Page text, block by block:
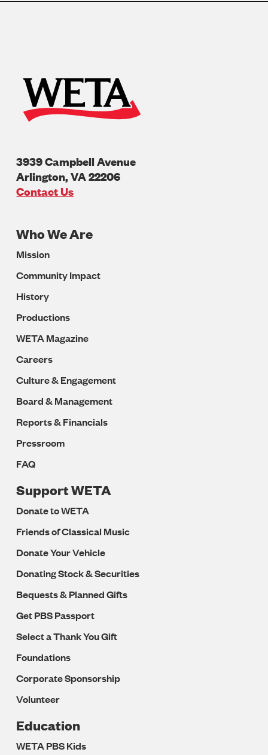
3939 Campbell Avenue
Arlington,VA22206
U.S.A
Contact Us
Footer
Navigation
Who We Are
Mission
Community Impact
History
Productions
WETA Magazine
Careers
Culture & Engagement
Board & Management
Reports & Financials
Pressroom
FAQ
Support WETA
Donate to WETA
Friends of Classical Music
Donate Your Vehicle
Donating Stock & Securities
Bequests & Planned Gifts
Get PBS Passport
Select a Thank You Gift
Foundations
Corporate Sponsorship
Volunteer
Education
WETA PBS Kids